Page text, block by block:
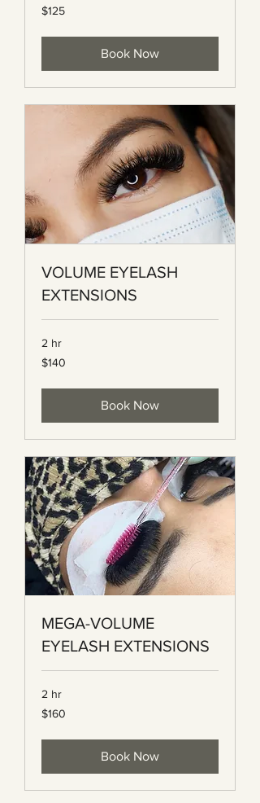
125
Canadian
$125
Book Now
VOLUME EYELASH
EXTENSIONS
2 hr
140
Canadian
$140
Book Now
MEGA-VOLUME
EYELASH EXTENSIONS
2 hr
160
Canadian
$160
Book Now